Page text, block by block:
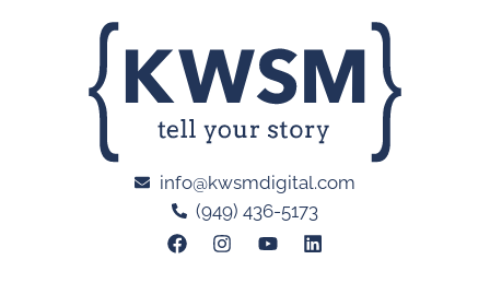
info@kwsmdigital.com
(949) 436-5173